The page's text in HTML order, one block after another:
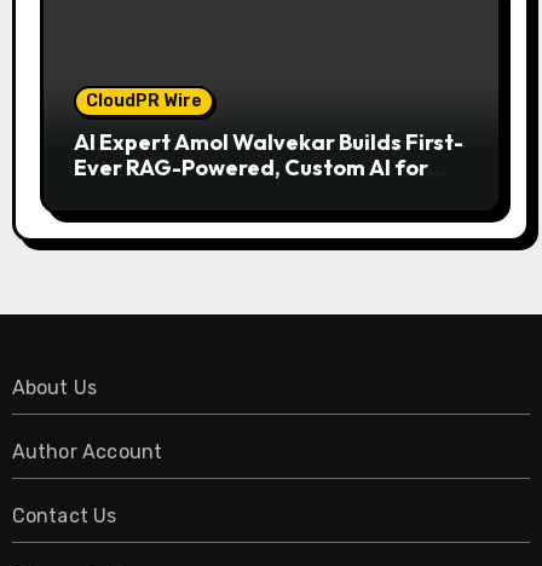
CloudPR Wire
AI Expert Amol Walvekar Builds First-
Ever RAG-Powered, Custom AI for
About Us
Author Account
Contact Us